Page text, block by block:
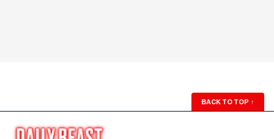
BACK TO TOP ↑